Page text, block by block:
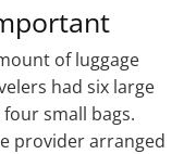
of luggage
had six large
small bags.
provider arranged